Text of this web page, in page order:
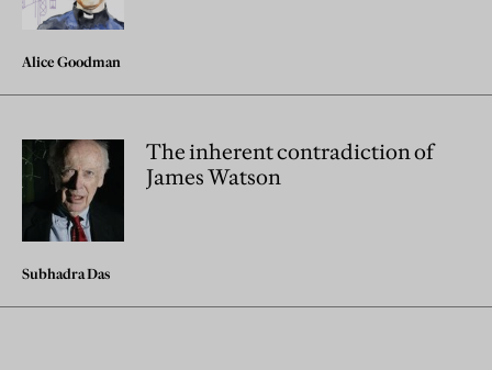
Alice Goodman
The inherent contradiction of
James Watson
Subhadra Das